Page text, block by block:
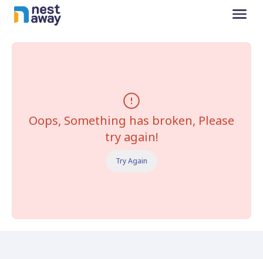
Oops, Something has broken, Please
try again!
Try Again